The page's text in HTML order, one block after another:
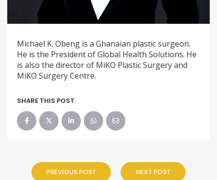
Michael K. Obeng is a Ghanaian plastic surgeon.
He is the President of Global Health Solutions. He
is also the director of MiKO Plastic Surgery and
MiKO Surgery Centre.
SHARE THIS POST
PREVIOUS POST NEXT POST